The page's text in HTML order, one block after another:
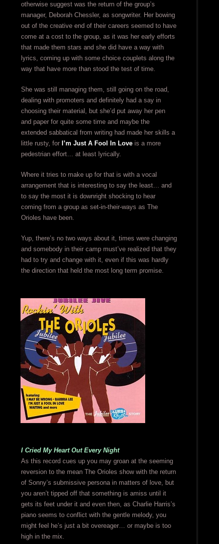
otherwise suggest was the return of the group’s
manager, Deborah Chessler, as songwriter. Her bowing
out of the creative end of their careers seemed to have
come at a cost to the group, as it was her early efforts
that made them stars and she did have a way with
lyrics, coming up with some choice couplets along the
way that have more than stood the test of time.
She was still managing them, still going on the road,
dealing with promoters and definitely had a say in
choosing their material, but she’d put away her pen
and paper for quite some time and maybe the
extended sabbatical from writing had made her skills a
little rusty, for I’m Just A Fool In Loveis a more
pedestrian effort… at least lyrically.
Where it tries to make up for that is with a vocal
arrangement that is interesting to say the least… and
to say the most it is downright shocking to hear
coming from a group as set-in-their-ways as The
Orioles have been.
Yup, there’s no two ways about it, times were changing
and somebody in their camp must’ve realized that they
had to try and change with it, even if this was hardly
the direction that held the most long term promise.
I Cried My Heart Out Every Night
As this record cues up you may groan at the seeming
reversion to the mean The Orioles show with the return
of Sonny’s submissive persona in matters of love, but
you aren’t tipped off that something is amiss until it
gets its feet under it and even then, as Charlie Harris’s
piano seems to conflict with the gentle melody, you
might feel he’s just a bit overeager… or maybe is too
high in the mix.